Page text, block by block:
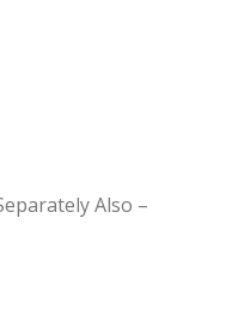
Also –